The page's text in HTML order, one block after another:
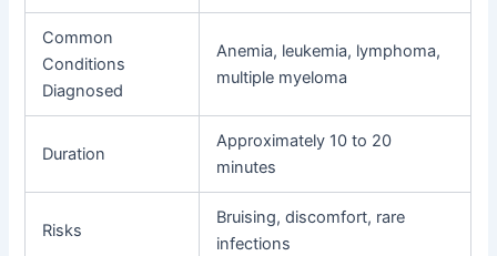
Common
Conditions
Diagnosed
Anemia, leukemia, lymphoma,
multiple myeloma
Duration
Approximately 10 to 20
minutes
Risks
Bruising, discomfort, rare
infections